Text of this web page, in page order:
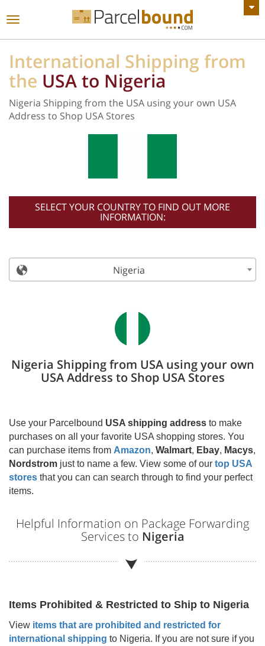
VIEW ALL ANNOUNCEMENTS
Toggle
International Shipping from
the USA to Nigeria
Nigeria Shipping from the USA using your own USA
Address to Shop USA Stores
SELECT YOUR COUNTRY TO FIND OUT MORE
INFORMATION:
Nigeria
Nigeria Shipping from USA using your own
USA Address to Shop USA Stores
Use your Parcelbound USA shipping address to make
purchases on all your favorite USA shopping stores. You
can purchase items from Amazon, Walmart, Ebay, Macys,
Nordstrom just to name a few. View some of our top USA
stores that you can can search through to find your perfect
items.
Helpful Information on Package Forwarding
Services to Nigeria
Items Prohibited & Restricted to Ship to Nigeria
View items that are prohibited and restricted for
international shipping to Nigeria. If you are not sure if you